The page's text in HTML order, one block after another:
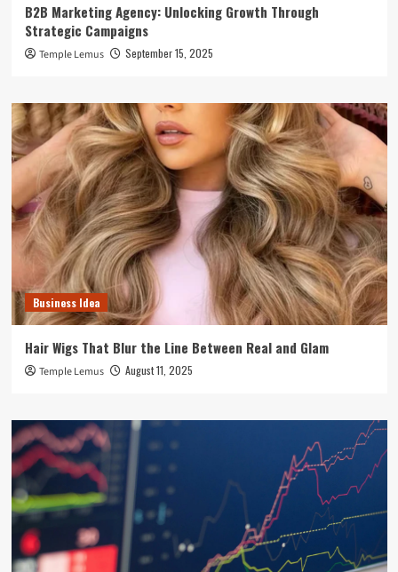
B2B Marketing Agency: Unlocking Growth Through
Strategic Campaigns
Temple Lemus September 15, 2025
Business Idea
Hair Wigs That Blur the Line Between Real and Glam
Temple Lemus August 11, 2025